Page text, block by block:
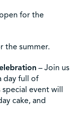
for the
the summer.
– Join us
day full of
event will
cake, and